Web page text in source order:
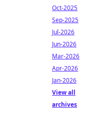
Oct-2025
Sep-2025
Jul-2026
Jun-2026
Mar-2026
Apr-2026
Jan-2026
View all
archives